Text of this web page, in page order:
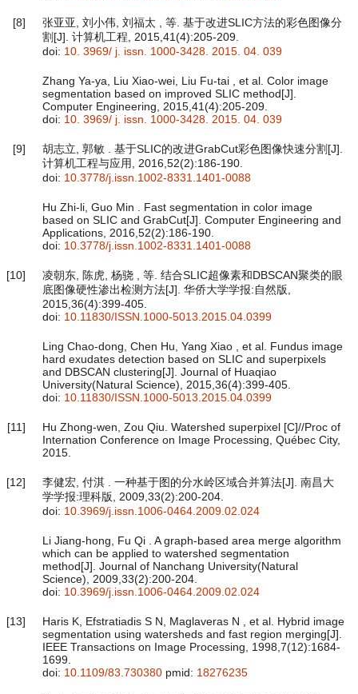
[8]
张亚亚, 刘小伟, 刘福太 , 等. 基于改进SLIC方法的彩色图像分
割[J]. 计算机工程, 2015,41(4):205-209.
doi: 10. 3969/ j. issn. 1000-3428. 2015. 04. 039
Zhang Ya-ya, Liu Xiao-wei, Liu Fu-tai , et al. Color image
segmentation based on improved SLIC method[J].
Computer Engineering, 2015,41(4):205-209.
doi: 10. 3969/ j. issn. 1000-3428. 2015. 04. 039
[9]
胡志立, 郭敏 . 基于SLIC的改进GrabCut彩色图像快速分割[J].
计算机工程与应用, 2016,52(2):186-190.
doi: 10.3778/j.issn.1002-8331.1401-0088
Hu Zhi-li, Guo Min . Fast segmentation in color image
based on SLIC and GrabCut[J]. Computer Engineering and
Applications, 2016,52(2):186-190.
doi: 10.3778/j.issn.1002-8331.1401-0088
[10]
凌朝东, 陈虎, 杨骁 , 等. 结合SLIC超像素和DBSCAN聚类的眼
底图像硬性渗出检测方法[J]. 华侨大学学报:自然版,
2015,36(4):399-405.
doi: 10.11830/ISSN.1000-5013.2015.04.0399
Ling Chao-dong, Chen Hu, Yang Xiao , et al. Fundus image
hard exudates detection based on SLIC and superpixels
and DBSCAN clustering[J]. Journal of Huaqiao
University(Natural Science), 2015,36(4):399-405.
doi: 10.11830/ISSN.1000-5013.2015.04.0399
[11]
Hu Zhong-wen, Zou Qiu. Watershed superpixel [C]//Proc of
Internation Conference on Image Processing, Québec City,
2015.
[12]
李健宏, 付淇 . 一种基于图的分水岭区域合并算法[J]. 南昌大
学学报:理科版, 2009,33(2):200-204.
doi: 10.3969/j.issn.1006-0464.2009.02.024
Li Jiang-hong, Fu Qi . A graph-based area merge algorithm
which can be applied to watershed segmentation
method[J]. Journal of Nanchang University(Natural
Science), 2009,33(2):200-204.
doi: 10.3969/j.issn.1006-0464.2009.02.024
[13]
Haris K, Efstratiadis S N, Maglaveras N , et al. Hybrid image
segmentation using watersheds and fast region merging[J].
IEEE Transactions on Image Processing, 1998,7(12):1684-
1699.
doi: 10.1109/83.730380 pmid: 18276235